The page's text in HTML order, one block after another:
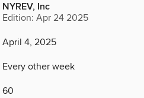
NYREV, Inc
Edition: Apr 24 2025
April 4, 2025
Every other week
60